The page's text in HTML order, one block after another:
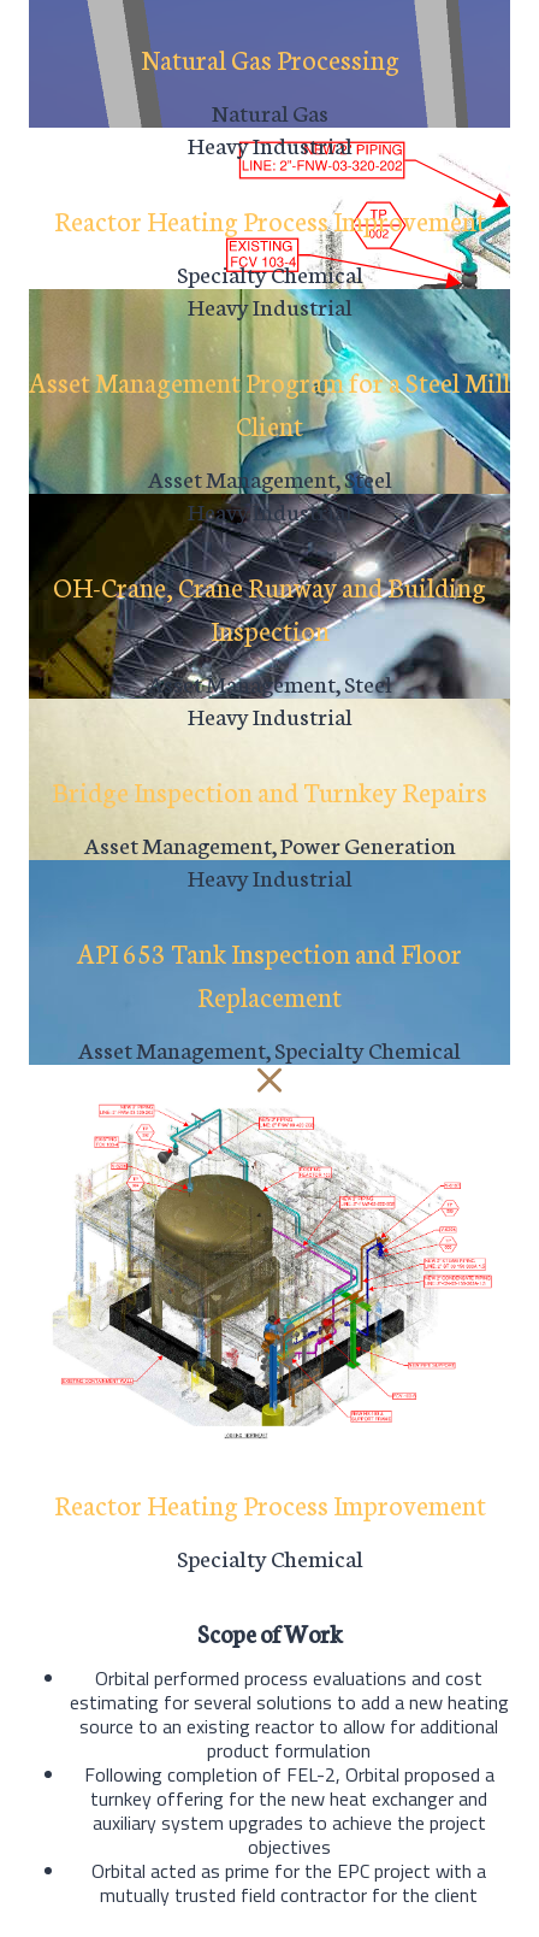
Natural Gas Processing
Natural Gas
Heavy Industrial
Reactor Heating Process Improvement
Specialty Chemical
Heavy Industrial
Asset Management Program for a Steel Mill
Client
Asset Management, Steel
Heavy Industrial
OH-Crane, Crane Runway and Building
Inspection
Asset Management, Steel
Heavy Industrial
Bridge Inspection and Turnkey Repairs
Asset Management, Power Generation
Heavy Industrial
API 653 Tank Inspection and Floor
Replacement
Asset Management, Specialty Chemical
Reactor Heating Process Improvement
Specialty Chemical
Scope of Work
Orbital performed process evaluations and cost
estimating for several solutions to add a new heating
source to an existing reactor to allow for additional
product formulation
Following completion of FEL-2, Orbital proposed a
turnkey offering for the new heat exchanger and
auxiliary system upgrades to achieve the project
objectives
Orbital acted as prime for the EPC project with a
mutually trusted field contractor for the client